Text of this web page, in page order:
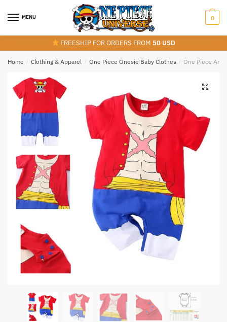
MENU 0
FREESHIP FOR ORDERS FROM 50 USD
Home / Clothing & Apparel / One Piece Onesie Baby Clothes / One Piece